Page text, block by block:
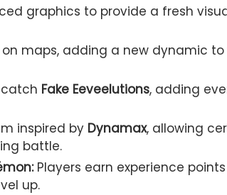
graphics to provide a fresh
maps, adding a new dynamic
Fake Eeveelutions, adding
inspired by Dynamax, allowing
battle.
Players earn experience
up.